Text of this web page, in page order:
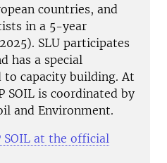
countries, and
in a 5-year
SLU participates
has a special
capacity building. At
SOIL is coordinated by
and Environment.
SOIL at the official